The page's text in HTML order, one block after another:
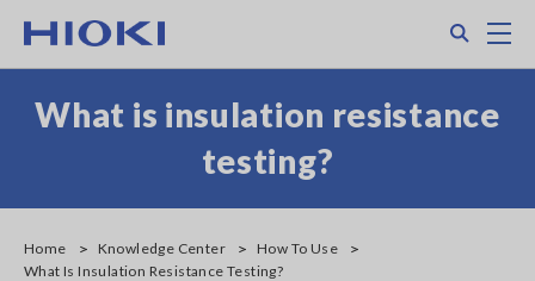
main
What is insulation resistance
testing?
Home Knowledge Center
How To Use
What Is Insulation Resistance Testing?